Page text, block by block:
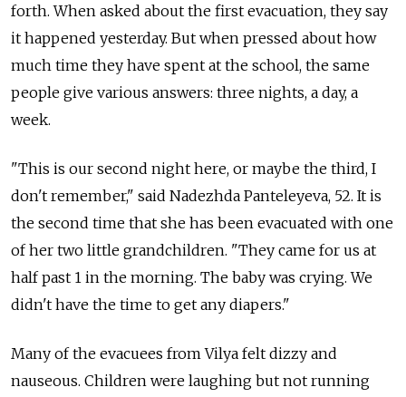
forth. When asked about the first evacuation, they say
it happened yesterday. But when pressed about how
much time they have spent at the school, the same
people give various answers: three nights, a day, a
week.
"This is our second night here, or maybe the third, I
don't remember," said Nadezhda Panteleyeva, 52. It is
the second time that she has been evacuated with one
of her two little grandchildren. "They came for us at
half past 1 in the morning. The baby was crying. We
didn't have the time to get any diapers."
Many of the evacuees from Vilya felt dizzy and
nauseous. Children were laughing but not running